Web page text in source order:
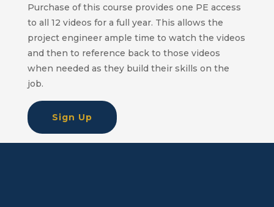
Purchase of this course provides one PE access
to all 12 videos for a full year. This allows the
project engineer ample time to watch the videos
and then to reference back to those videos
when needed as they build their skills on the
job.
Sign Up